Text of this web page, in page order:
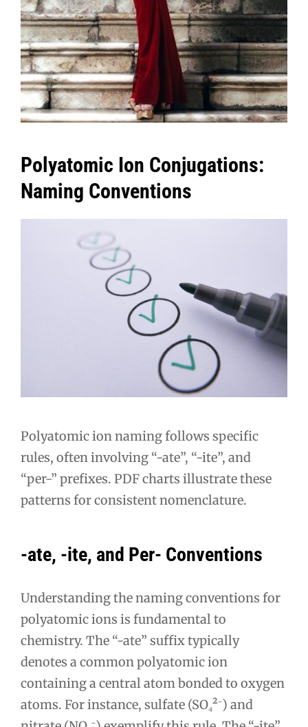
Polyatomic Ion Conjugations:
Naming Conventions
Polyatomic ion naming follows specific
rules, often involving “-ate”, “-ite”, and
“per-” prefixes. PDF charts illustrate these
patterns for consistent nomenclature.
-ate, -ite, and Per- Conventions
Understanding the naming conventions for
polyatomic ions is fundamental to
chemistry. The “-ate” suffix typically
denotes a common polyatomic ion
containing a central atom bonded to oxygen
atoms. For instance, sulfate (SO₄²⁻) and